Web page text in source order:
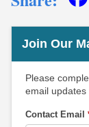
Join Our
Please
email
Contact Email